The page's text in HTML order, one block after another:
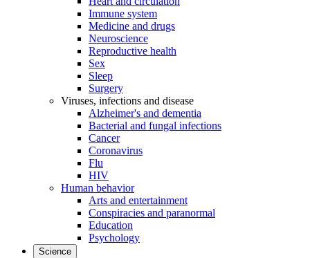
Immune system
Medicine and drugs
Neuroscience
Reproductive health
Sex
Sleep
Surgery
Viruses, infections and disease
Alzheimer's and dementia
Bacterial and fungal infections
Cancer
Coronavirus
Flu
HIV
Human behavior
Arts and entertainment
Conspiracies and paranormal
Education
Psychology
Science